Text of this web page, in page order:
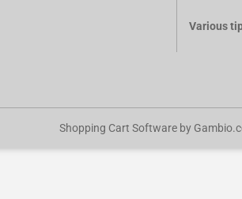
Various
Shopping Cart Softwareby